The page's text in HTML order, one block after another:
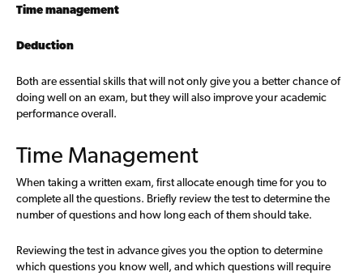
Time management
Deduction
Both are essential skills that will not only give you a better chance of
doing well on an exam, but they will also improve your academic
performance overall.
Time Management
When taking a written exam, first allocate enough time for you to
complete all the questions. Briefly review the test to determine the
number of questions and how long each of them should take.
Reviewing the test in advance gives you the option to determine
which questions you know well, and which questions will require